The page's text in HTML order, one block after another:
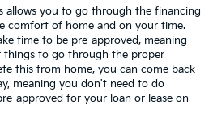
allows you to go through the financing
comfort of home and on your time.
time to be pre-approved, meaning
things to go through the proper
this from home, you can come back
meaning you don't need to do
approved for your loan or lease on